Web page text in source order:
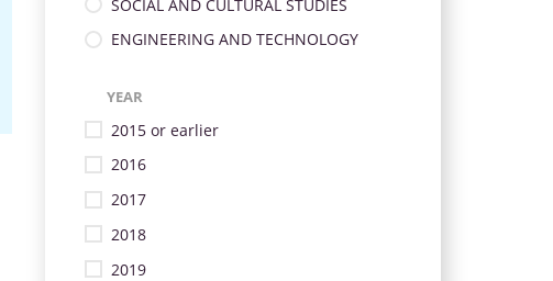
SOCIAL AND CULTURAL STUDIES
ENGINEERING AND TECHNOLOGY
YEAR
2015 or earlier
2016
2017
2018
2019